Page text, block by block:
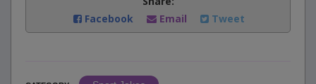
Facebook
Email Tweet